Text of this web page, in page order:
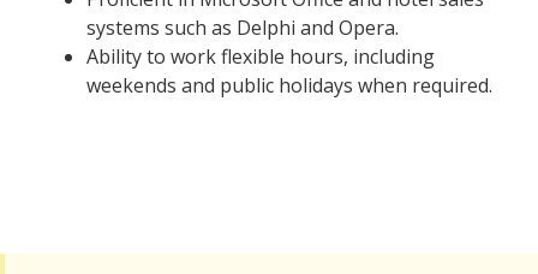
systems such as Delphi and Opera.
Ability to work flexible hours, including
weekends and public holidays when required.